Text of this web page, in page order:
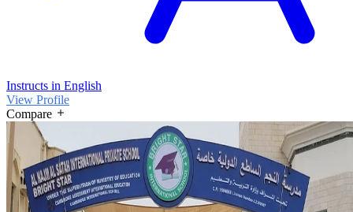
Instructs in English
View Profile
Compare